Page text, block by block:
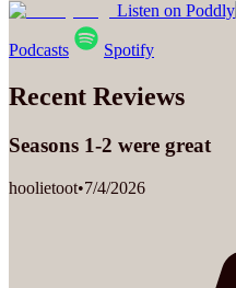
Listen on Poddly
Podcasts Spotify
Recent Reviews
Seasons 1-2 were great
hoolietoot•7/4/2026